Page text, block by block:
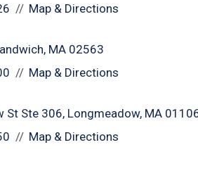
Map & Directions
MA 02563
Map & Directions
St Ste 306 Longmeadow, MA
Map & Directions